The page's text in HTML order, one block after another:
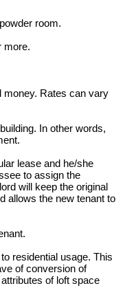
room.
more.
money. Rates can vary
In other words,
lease and he/she
to assign the
will keep the original
allows the new tenant to
residential usage. This
of conversion of
of loft space